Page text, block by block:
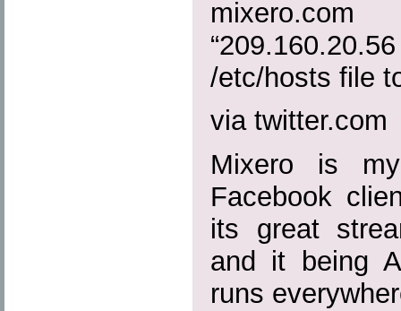
/etc/hosts file
via twitter.com
Mixero is
Facebook
its great
and it being
runs